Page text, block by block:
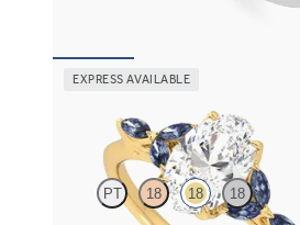
EXPRESS AVAILABLE
PT 18 18 18